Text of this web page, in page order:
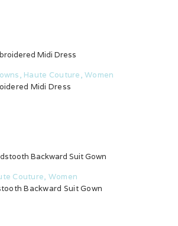
, Haute Couture,Women
Midi Dress
Couture, Women
Backward Suit Gown